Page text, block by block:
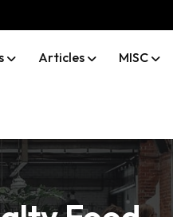
Articles MISC